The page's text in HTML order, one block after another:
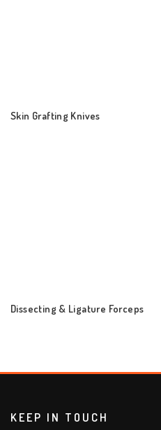
Skin Grafting Knives
Dissecting & Ligature Forceps
KEEP IN TOUCH